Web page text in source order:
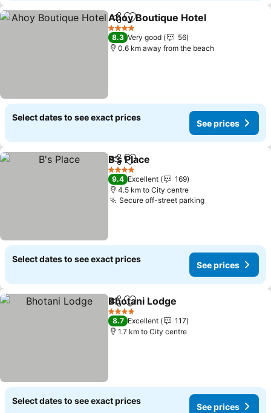
ShareAdd to favorites
Ahoy Boutique Hotel
4 Stars
8.3 Very good
56
0.6 km away from the beach
Select dates to see exact prices
See prices
ShareAdd to favorites
B's Place
4 Stars
9.4 Excellent
169
4.5 km to City centre
Secure off-street parking
Select dates to see exact prices
See prices
ShareAdd to favorites
Bhotani Lodge
4 Stars
8.7 Excellent
117
1.7 km to City centre
Select dates to see exact prices
See prices